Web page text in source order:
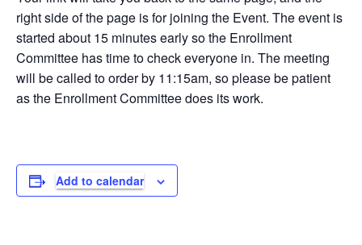
right side of the page is for joining the Event. The event is
started about 15 minutes early so the Enrollment
Committee has time to check everyone in. The meeting
will be called to order by 11:15am, so please be patient
as the Enrollment Committee does its work.
Add to calendar